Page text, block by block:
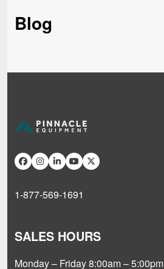
Blog
1-877-569-1691
SALES HOURS
Monday – Friday 8:00am – 5:00pm